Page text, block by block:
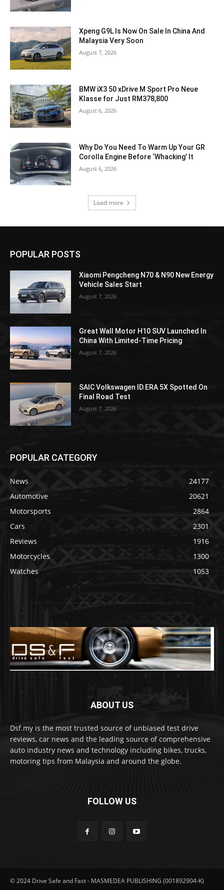
Xpeng G9L Is Now On Sale In China And
Malaysia Very Soon
August 7, 2026
BMW iX3 50 xDrive M Sport Pro Neue
Klasse for Just RM378,800
August 6, 2026
Why Do You Need To Warm Up Your GR
Corolla Engine Before ‘Whacking’ It
August 6, 2026
Load more
POPULAR POSTS
Xiaomi Pengcheng N70 & N90 New Energy
Vehicle Sales Start
August 7, 2026
Great Wall Motor H10 SUV Launched In
China With Limited-Time Pricing
August 7, 2026
SAIC Volkswagen ID.ERA 5X Spotted On
Final Road Test
August 7, 2026
POPULAR CATEGORY
News
24177
Automotive
20621
Motorsports
2864
Cars
2301
Reviews
1916
Motorcycles
1300
Watches
1053
ABOUT US
Dsf.my is the most trusted source of unbiased test drive
reviews, car news and the leading source of comprehensive
auto industry news and technology including bikes, trucks,
motoring tips from Malaysia and around the globe.
FOLLOW US
© 2024 Drive Safe and Fast - MASMEDEA PUBLISHING (001892904-K)